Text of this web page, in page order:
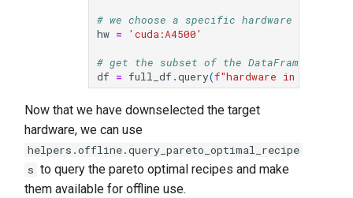
# we choose a specific hardware for this
hw =
'cuda:A4500'
# get the subset of the DataFrame for
df = full_df .query(f"hardware in ['
Now that we have downselected the target
hardware, we can use
helpers.offline.query_pareto_optimal_recipe
s to query the pareto optimal recipes and make
them available for offline use.